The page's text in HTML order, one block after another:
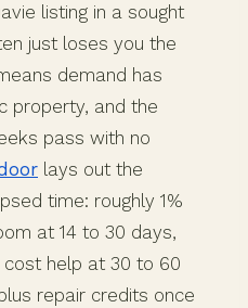
listing in a sought
just loses you the
demand has
property, and the
pass with no
lays out the
time: roughly 1%
at 14 to 30 days,
cost help at 30 to 60
repair credits once